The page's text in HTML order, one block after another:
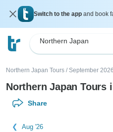
Switch to the app and book
Northern Japan
Northern Japan Tours / September
Northern Japan Tours
Share
Aug '26